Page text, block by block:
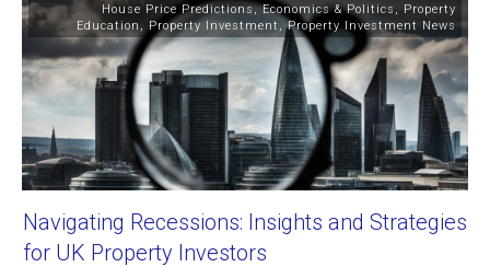
House Price Predictions,Economics & Politics , Property
Education, Property Investment ,Property Investment News
Navigating Recessions: Insights and Strategies
for UK Property Investors